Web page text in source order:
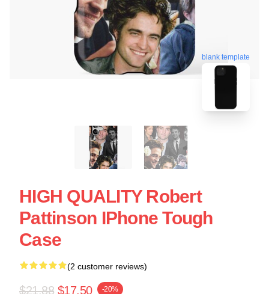
blank template
HIGH QUALITY Robert
Pattinson IPhone Tough
Case
(2 customer reviews)
$21.88 $17.50 -20%